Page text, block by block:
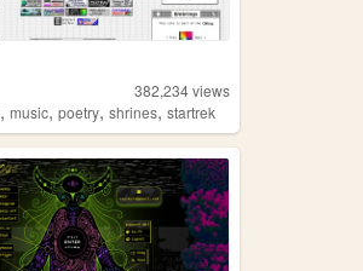
382,234views
,music,poetry,shrines,startrek